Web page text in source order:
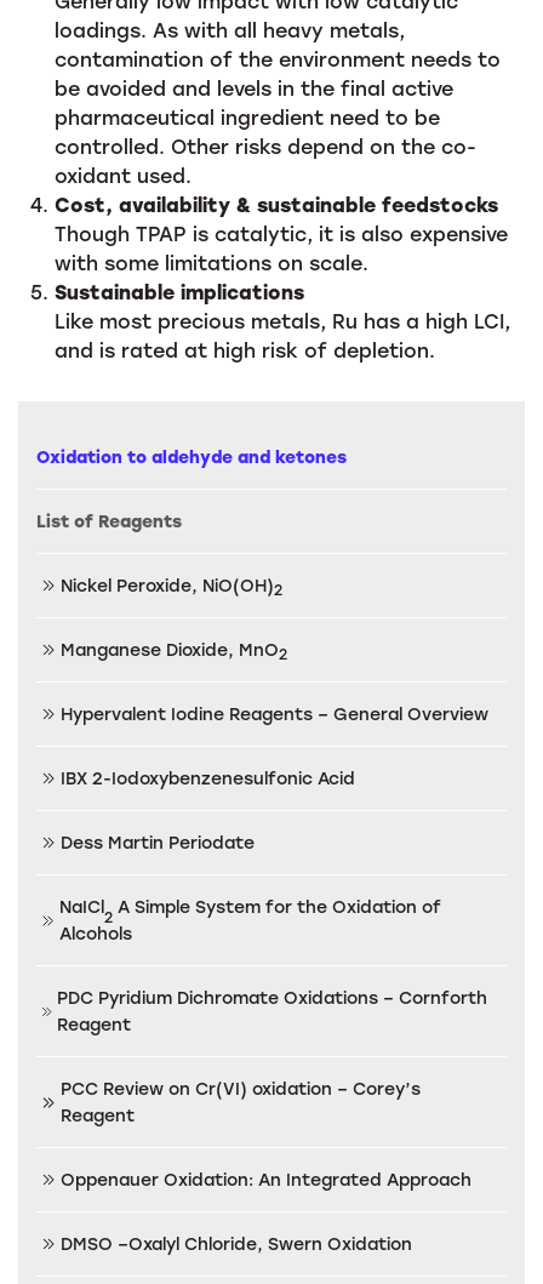
loadings. As with all heavy metals,
contamination of the environment needs to
be avoided and levels in the final active
pharmaceutical ingredient need to be
controlled. Other risks depend on the co-
oxidant used.
Cost, availability & sustainable feedstocks
Though TPAP is catalytic, it is also expensive
with some limitations on scale.
Sustainable implications
Like most precious metals, Ru has a high LCI,
and is rated at high risk of depletion.
Oxidation to aldehyde and ketones
List of Reagents
Nickel Peroxide, NiO(OH)2
Manganese Dioxide, MnO2
Hypervalent Iodine Reagents – General Overview
IBX 2-Iodoxybenzenesulfonic Acid
Dess Martin Periodate
NaICl2 A Simple System for the Oxidation of
Alcohols
PDC Pyridium Dichromate Oxidations – Cornforth
Reagent
PCC Review on Cr(VI) oxidation – Corey’s
Reagent
Oppenauer Oxidation: An Integrated Approach
DMSO –Oxalyl Chloride, Swern Oxidation